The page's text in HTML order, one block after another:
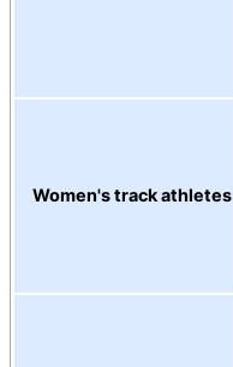
Women's track athletes